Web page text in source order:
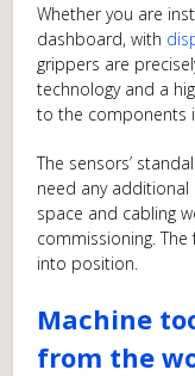
Whether you are
dashboard, with
grippers are
technology and a
to the components
The sensors’
need any additional
space and cabling
commissioning.
into position.
Machine
from the